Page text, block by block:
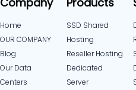
Home
OUR COMPANY
Blog
Our Data
Centers
SSD Shared
Hosting
Reseller Hosting
Dedicated
Server